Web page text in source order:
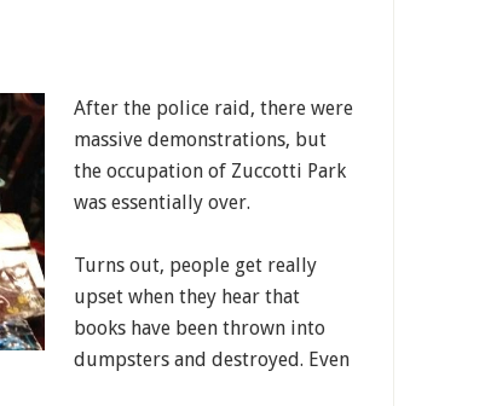
After the police raid, there were
massive demonstrations, but
the occupation of Zuccotti Park
was essentially over.
Turns out, people get really
upset when they hear that
books have been thrown into
dumpsters and destroyed. Even